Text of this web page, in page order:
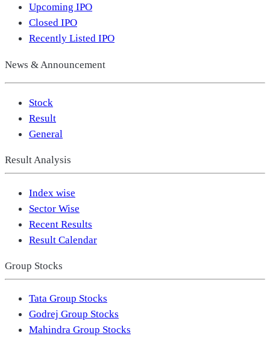
Upcoming IPO
Closed IPO
Recently Listed IPO
News & Announcement
Stock
Result
General
Result Analysis
Index wise
Sector Wise
Recent Results
Result Calendar
Group Stocks
Tata Group Stocks
Godrej Group Stocks
Mahindra Group Stocks